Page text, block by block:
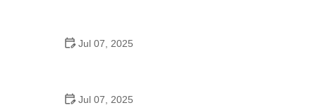
Jul 07, 2025
Jul 07, 2025